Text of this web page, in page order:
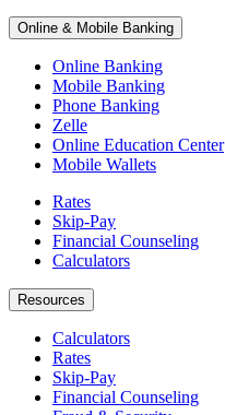
Online & Mobile Banking
Online Banking
Mobile Banking
Phone Banking
Zelle
Online Education Center
Mobile Wallets
Rates
Skip-Pay
Financial Counseling
Calculators
Resources
Calculators
Rates
Skip-Pay
Financial Counseling